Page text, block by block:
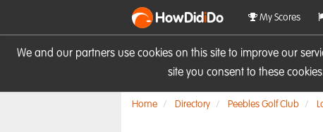
We and our partners use cookies on this site to improve our
site you consent to these
HowDidiDo My Scores
Home Directory Peebles Golf Club